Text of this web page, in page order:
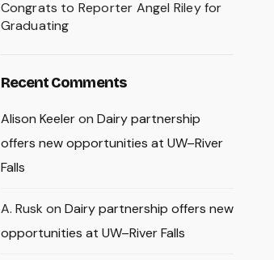
Congrats to Reporter Angel Riley for
Graduating
Recent Comments
Alison Keeleron Dairy partnership
offers new opportunities at UW–River
Falls
A. Rusk on Dairy partnership offers new
opportunities at UW–River Falls